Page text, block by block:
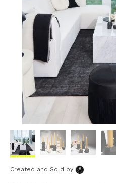
Created and Sold by